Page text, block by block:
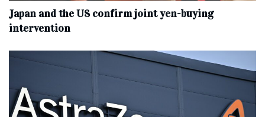
Japan and the US confirm joint yen-buying
intervention